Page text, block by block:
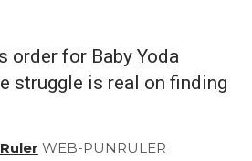
order for Baby Yoda
struggle is real on finding
WEB-PUNRULER